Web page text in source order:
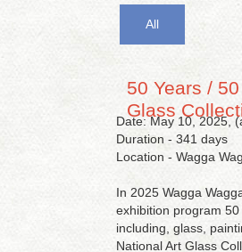
All
50 Years /
Glass
Date: May 10, 2025,
Duration - 341 days
Location - Wagga
In 2025 Wagga
exhibition program
including, glass,
National Art Glass